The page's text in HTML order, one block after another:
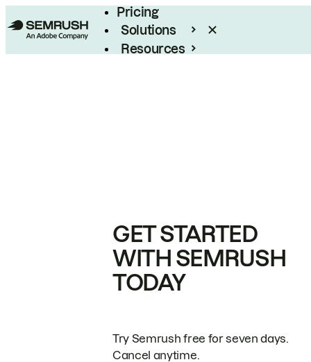
Pricing
Solutions
Resources
GET STARTED
WITH SEMRUSH
TODAY
Try Semrush free for seven days.
Cancel anytime.